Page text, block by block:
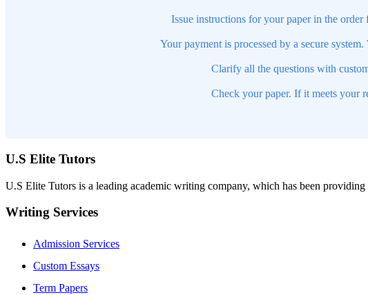
Issue instructions for your paper in the
Your payment is processed by a secure
Clarify all the questions with
Check your paper. If it meets your
U.S Elite Tutors
U.S Elite Tutors is a leading academic writing company, which has been
Writing Services
Admission Services
Custom Essays
Term Papers